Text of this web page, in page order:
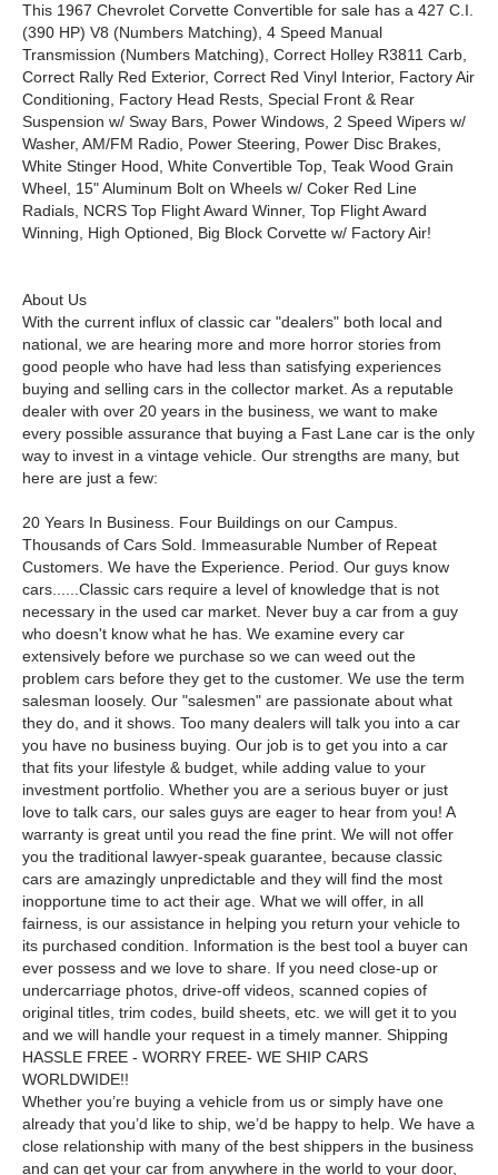
This 1967 Chevrolet Corvette Convertible for sale has a 427 C.I.
(390 HP) V8 (Numbers Matching), 4 Speed Manual
Transmission (Numbers Matching), Correct Holley R3811 Carb,
Correct Rally Red Exterior, Correct Red Vinyl Interior, Factory Air
Conditioning, Factory Head Rests, Special Front & Rear
Suspension w/ Sway Bars, Power Windows, 2 Speed Wipers w/
Washer, AM/FM Radio, Power Steering, Power Disc Brakes,
White Stinger Hood, White Convertible Top, Teak Wood Grain
Wheel, 15" Aluminum Bolt on Wheels w/ Coker Red Line
Radials, NCRS Top Flight Award Winner, Top Flight Award
Winning, High Optioned, Big Block Corvette w/ Factory Air!
About Us
With the current influx of classic car "dealers" both local and
national, we are hearing more and more horror stories from
good people who have had less than satisfying experiences
buying and selling cars in the collector market. As a reputable
dealer with over 20 years in the business, we want to make
every possible assurance that buying a Fast Lane car is the only
way to invest in a vintage vehicle. Our strengths are many, but
here are just a few:
20 Years In Business. Four Buildings on our Campus.
Thousands of Cars Sold. Immeasurable Number of Repeat
Customers. We have the Experience. Period. Our guys know
cars......Classic cars require a level of knowledge that is not
necessary in the used car market. Never buy a car from a guy
who doesn't know what he has. We examine every car
extensively before we purchase so we can weed out the
problem cars before they get to the customer. We use the term
salesman loosely. Our "salesmen" are passionate about what
they do, and it shows. Too many dealers will talk you into a car
you have no business buying. Our job is to get you into a car
that fits your lifestyle & budget, while adding value to your
investment portfolio. Whether you are a serious buyer or just
love to talk cars, our sales guys are eager to hear from you! A
warranty is great until you read the fine print. We will not offer
you the traditional lawyer-speak guarantee, because classic
cars are amazingly unpredictable and they will find the most
inopportune time to act their age. What we will offer, in all
fairness, is our assistance in helping you return your vehicle to
its purchased condition. Information is the best tool a buyer can
ever possess and we love to share. If you need close-up or
undercarriage photos, drive-off videos, scanned copies of
original titles, trim codes, build sheets, etc. we will get it to you
and we will handle your request in a timely manner. Shipping
HASSLE FREE - WORRY FREE- WE SHIP CARS
WORLDWIDE!!
Whether you’re buying a vehicle from us or simply have one
already that you’d like to ship, we’d be happy to help. We have a
close relationship with many of the best shippers in the business
and can get your car from anywhere in the world to your door,